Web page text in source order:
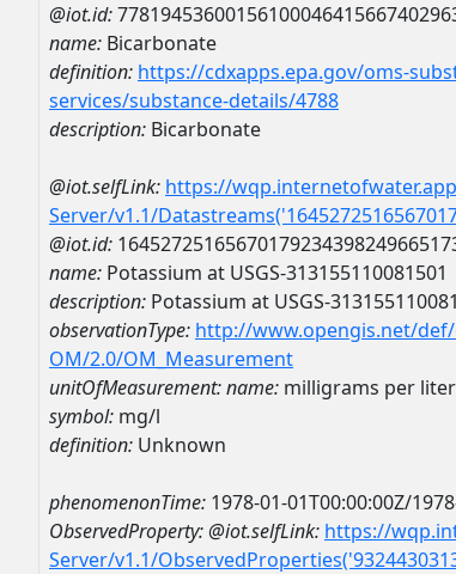
@iot.id:
name: Bicarbonate
definition: https://cdxapps.epa.gov/oms-
services/substance-details/4788
description: Bicarbonate
@iot.selfLink: https://
Server/v1.1/
@iot.id:
name: Potassium at USGS-313155110081501
description: Potassium at USGS-
observationType: http://www.opengis.net/
OM/2.0/OM_Measurement
unitOfMeasurement:name: milligrams per liter
symbol: mg/l
definition: Unknown
phenomenonTime: 1978-01-01T00:00:00Z/
ObservedProperty:@iot.selfLink: https://
Server/v1.1/